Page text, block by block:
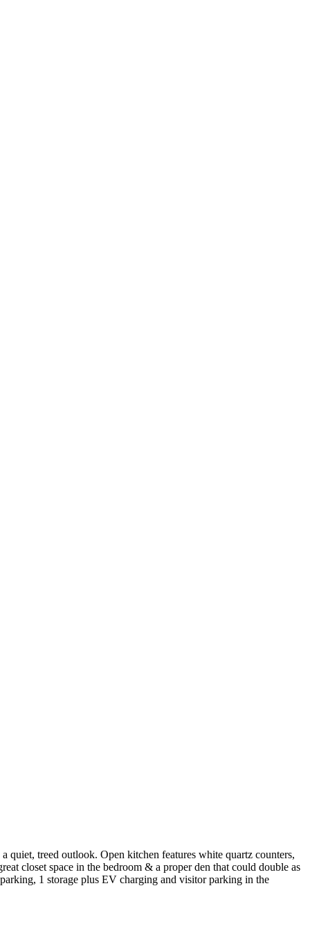
quiet, treed outlook. Open kitchen features white quartz counters,
closet space in the bedroom & a proper den that could double as
1 storage plus EV charging and visitor parking in the